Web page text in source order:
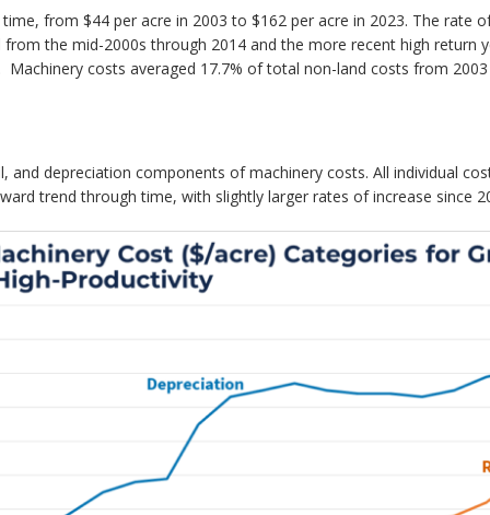
from $44 per acre in 2003 to $162 per acre in 2023. The rate
the mid-2000s through 2014 and the more recent high
costs averaged 17.7% of total non-land costs from
and depreciation components of machinery costs. All individual
trend through time, with slightly larger rates of increase since